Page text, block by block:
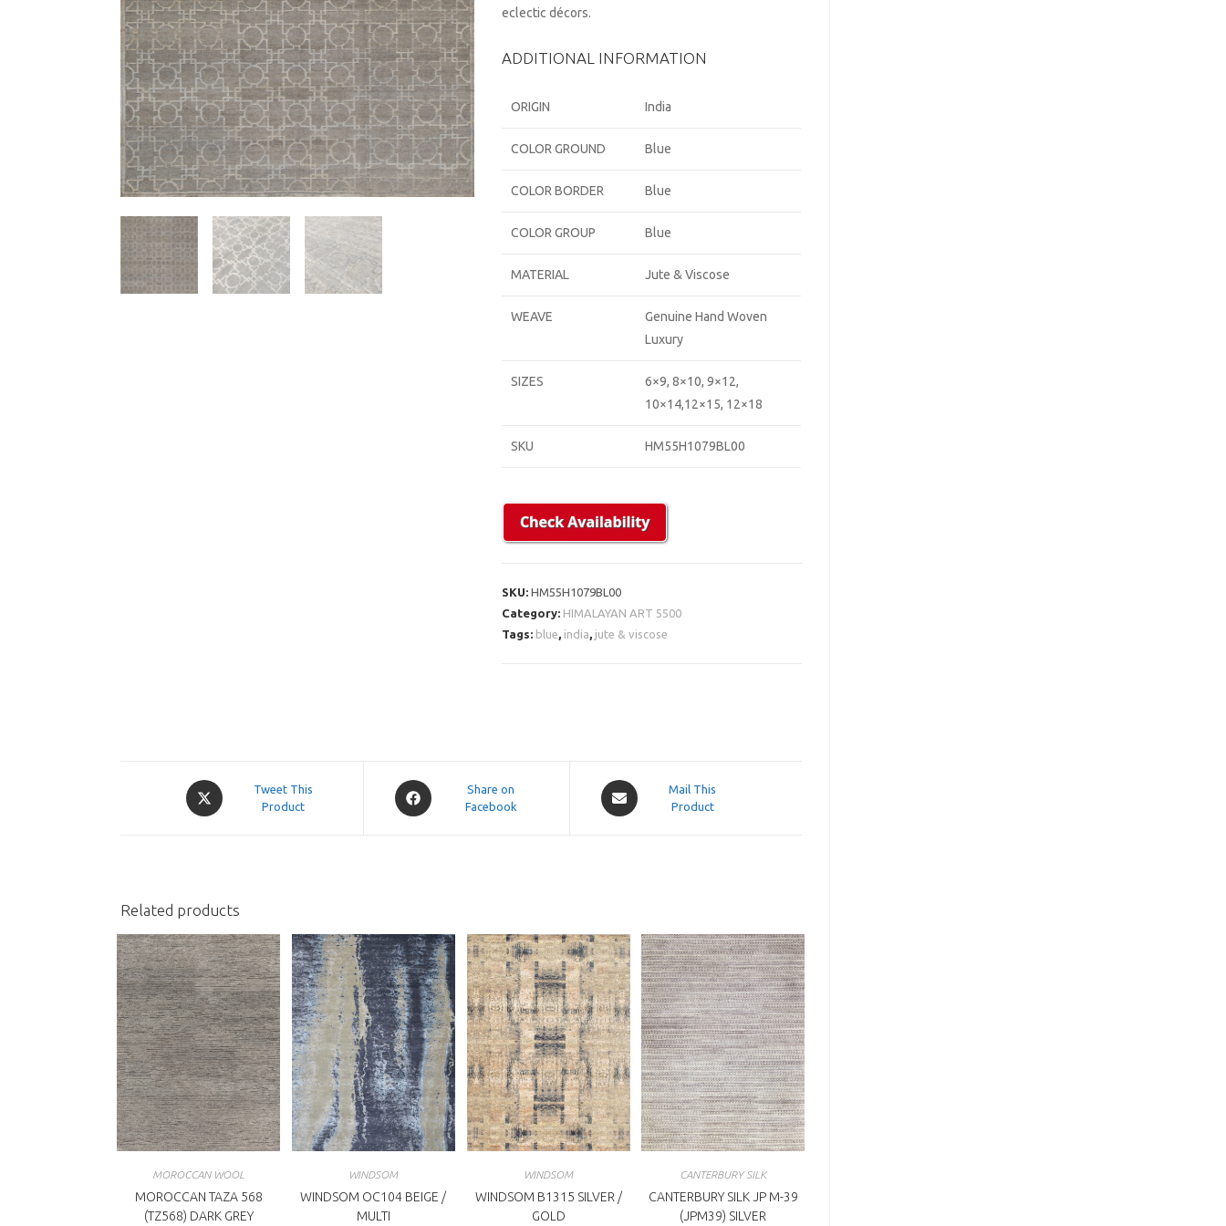
eclectic décors.
ADDITIONAL INFORMATION
ORIGIN India
COLOR GROUND Blue
COLOR BORDER Blue
COLOR GROUP Blue
MATERIAL Jute & Viscose
WEAVE
Genuine Hand Woven
Luxury
SIZES
6×9, 8×10, 9×12,
10×14,12×15, 12×18
SKU HM55H1079BL00
SKU:HM55H1079BL00
Category: HIMALAYAN ART 5500
Tags: blue india jute & viscose
Opens
in
Tweet This
Product
Opens
in
Share on
Facebook
Opens
in
Mail This
Product
Related products
MOROCCAN WOOL
MOROCCAN TAZA 568
(TZ568) DARK GREY
WINDSOM
WINDSOM OC104 BEIGE /
MULTI
WINDSOM
WINDSOM B1315 SILVER /
GOLD
CANTERBURY SILK
CANTERBURY SILK JP M-39
(JPM39) SILVER